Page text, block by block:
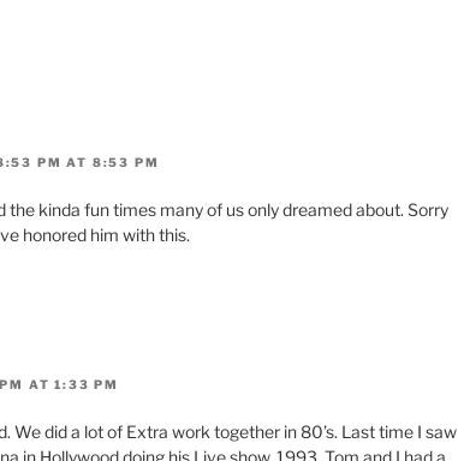
PM AT 8:53 PM
the kinda fun times many of us only dreamed about. Sorry
honored him with this.
AT 1:33 PM
We did a lot of Extra work together in 80’s. Last time I saw